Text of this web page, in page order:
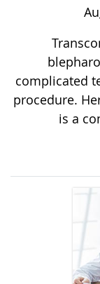
complicated
procedure.
is a